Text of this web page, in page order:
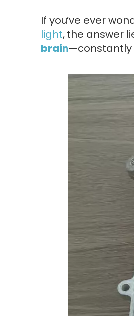
If you’ve ever
light, the answer
brain—constantly